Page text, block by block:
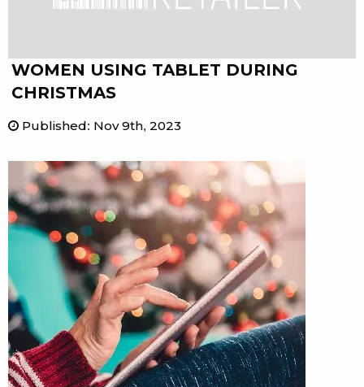
WOMEN USING TABLET DURING
CHRISTMAS
Published: Nov 9th, 2023